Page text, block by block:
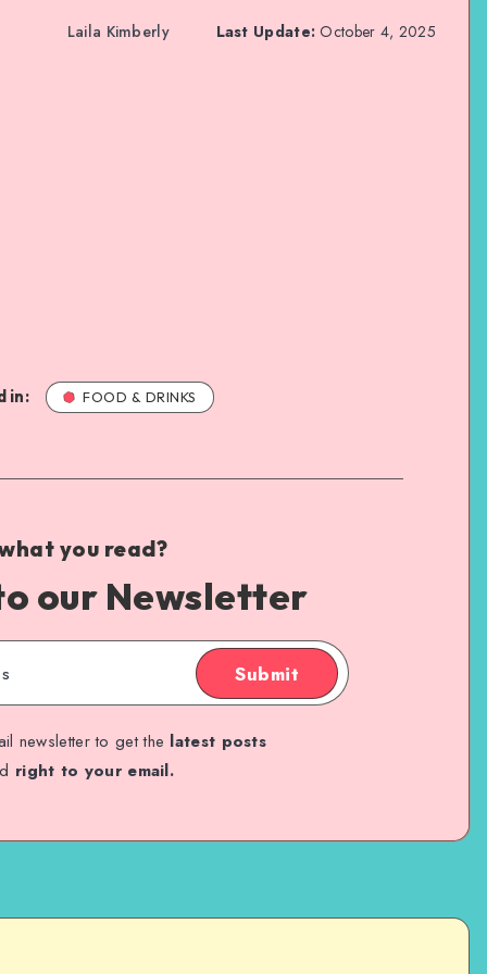
Laila Kimberly Last Update: October 4, 2025
in: FOOD & DRINKS
you read?
our Newsletter
Submit
newsletter to get the latest posts
right to your email.